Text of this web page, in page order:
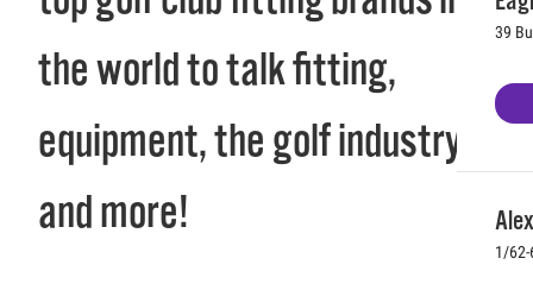
39
1/62-
the world to talk fitting,
equipment, the golf industry,
and more!